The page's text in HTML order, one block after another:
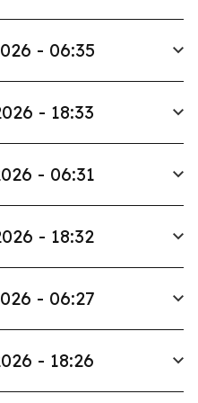
- 06:35
- 18:33
- 06:31
- 18:32
- 06:27
- 18:26